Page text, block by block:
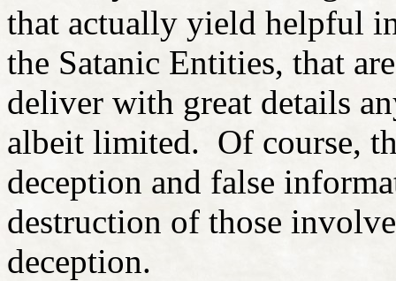
that actually yield helpful
the Satanic Entities, that
deliver with great details
albeit limited. Of course,
deception and false
destruction of those
deception.